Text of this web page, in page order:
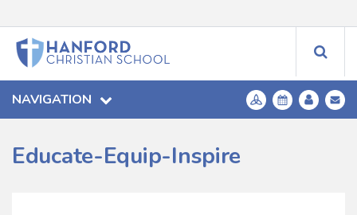
NAVIGATION
Educate-Equip-Inspire